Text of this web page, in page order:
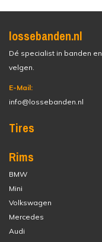
lossebanden.nl
Dé specialist in banden en
velgen.
E-Mail:
info@lossebanden.nl
Tires
Rims
BMW
Mini
Volkswagen
Mercedes
Audi